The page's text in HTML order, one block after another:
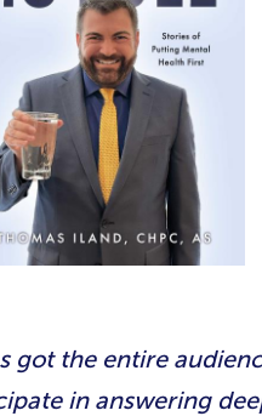
got the entire
in answering